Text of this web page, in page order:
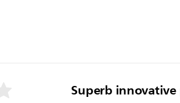
Superb